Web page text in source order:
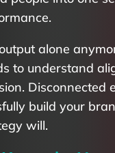
alone
to understand
Disconnected
build your
will.